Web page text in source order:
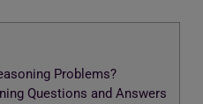
Problems?
Questions and Answers